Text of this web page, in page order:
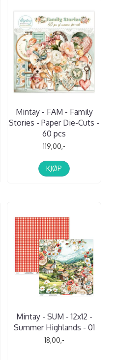
Mintay - FAM - Family
Stories - Paper Die-Cuts -
60 pcs
119,00,-
KJØP
Mintay - SUM - 12x12 -
Summer Highlands - 01
18,00,-